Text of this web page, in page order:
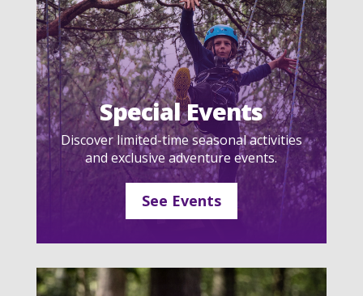
Special Events
Discover limited-time seasonal activities
and exclusive adventure events.
See Events